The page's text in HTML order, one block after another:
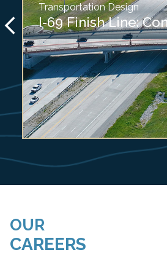
Transportation Design
I-69 Finish Line:
OUR
CAREERS